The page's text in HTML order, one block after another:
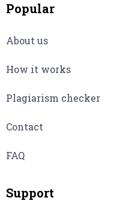
Popular
About us
How it works
Plagiarism checker
Contact
FAQ
Support